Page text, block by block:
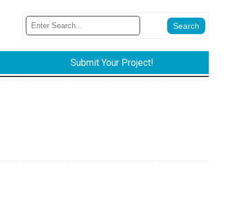
Submit Your Project!